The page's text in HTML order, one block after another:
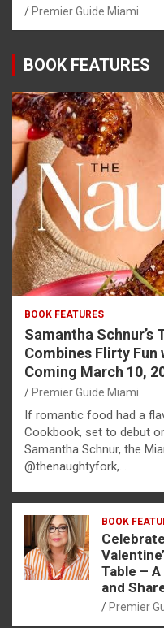
Premier Guide Miami
BOOK FEATURES
BOOK FEATURES
Samantha Schnur’s
Combines Flirty
Coming March 10,
Premier Guide Miami
If romantic food had a
Cookbook, set to debut
Samantha Schnur, the
@thenaughtyfork,…
BOOK
Table –
and
Premier